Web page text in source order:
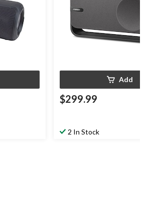
Add
$299.99
2 In Stock